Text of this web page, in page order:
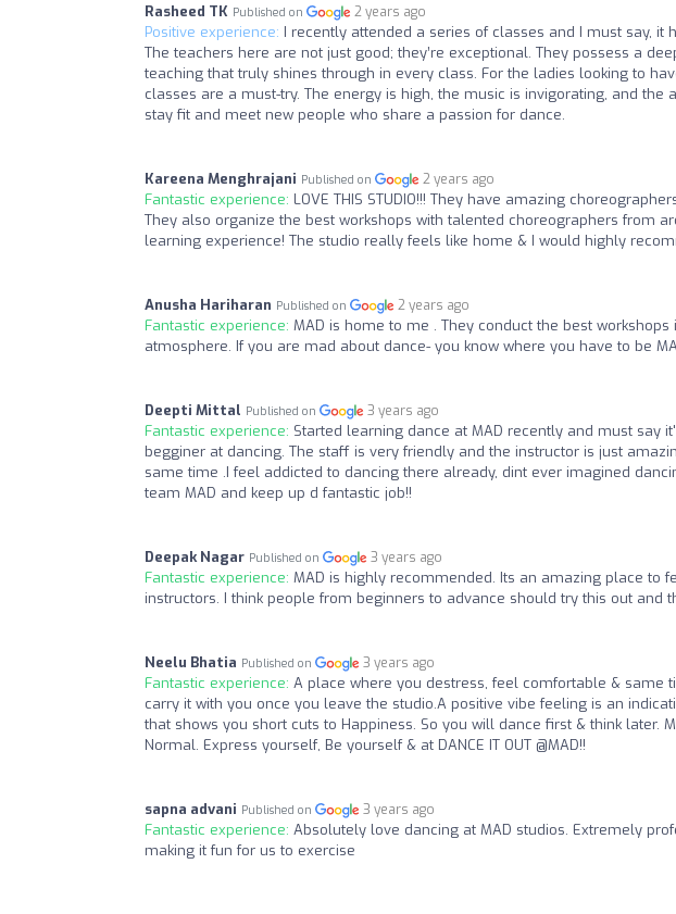
Rasheed TK Published on 2 years ago
Positive experience: I recently attended a series of classes and I must say,
The teachers here are not just good; they’re exceptional. They possess a
teaching that truly shines through in every class. For the ladies looking to
classes are a must-try. The energy is high, the music is invigorating, and the
stay fit and meet new people who share a passion for dance.
Kareena Menghrajani Published on 2 years ago
Fantastic experience: LOVE THIS STUDIO!!! They have amazing
They also organize the best workshops with talented choreographers from
learning experience! The studio really feels like home & I would highly
Anusha Hariharan Published on 2 years ago
Fantastic experience: MAD is home to me . They conduct the best
atmosphere. If you are mad about dance- you know where you have to be
Deepti Mittal Published on 3 years ago
Fantastic experience: Started learning dance at MAD recently and must say
begginer at dancing. The staff is very friendly and the instructor is just
same time .I feel addicted to dancing there already, dint ever imagined
team MAD and keep up d fantastic job!!
Deepak Nagar Published on 3 years ago
Fantastic experience: MAD is highly recommended. Its an amazing place to
instructors. I think people from beginners to advance should try this out and
Neelu Bhatia Published on 3 years ago
Fantastic experience: A place where you destress, feel comfortable & same
carry it with you once you leave the studio.A positive vibe feeling is an
that shows you short cuts to Happiness. So you will dance first & think later.
Normal. Express yourself, Be yourself & at DANCE IT OUT @MAD!!
sapna advani Published on 3 years ago
Fantastic experience: Absolutely love dancing at MAD studios. Extremely
making it fun for us to exercise